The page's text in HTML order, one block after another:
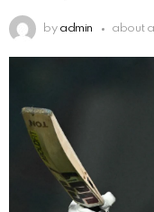
by admin about